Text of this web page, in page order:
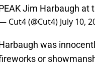
Jim Harbaugh at
Cut4 (@Cut4) July 10,
was
or